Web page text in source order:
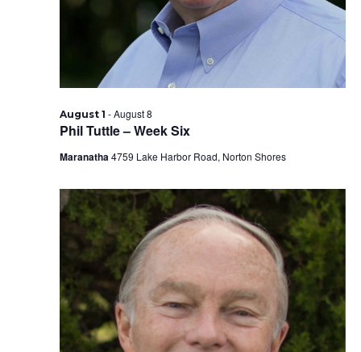
Phil Tuttle – Week Six
August 1 -August 8
Maranatha4759 Lake Harbor Road, Norton Shores